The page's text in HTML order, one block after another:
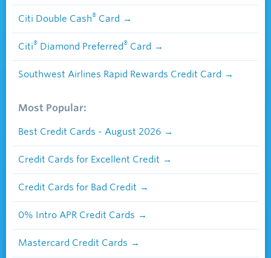
Citi Double Cash® Card
Citi® Diamond Preferred® Card
Southwest Airlines Rapid Rewards Credit Card
Most Popular:
Best Credit Cards - August 2026
Credit Cards for Excellent Credit
Credit Cards for Bad Credit
0% Intro APR Credit Cards
Mastercard Credit Cards